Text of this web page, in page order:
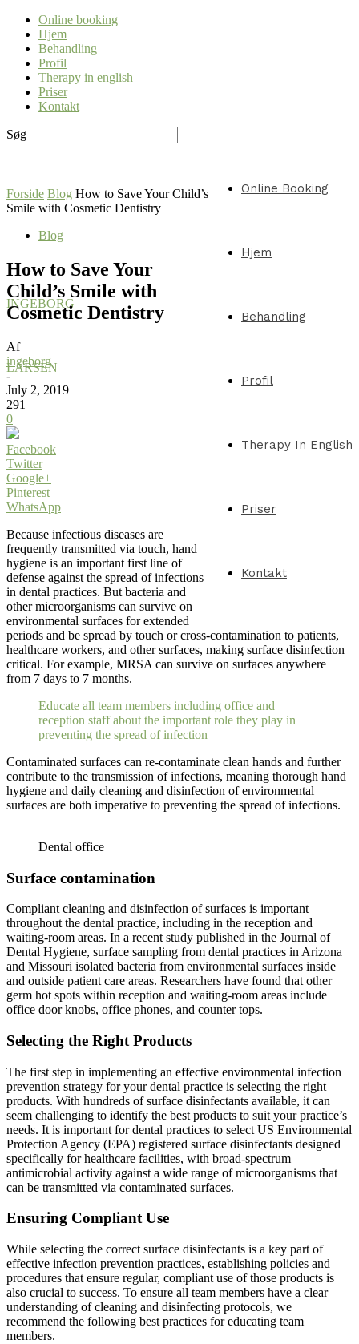
Online booking
Hjem
Behandling
Profil
Therapy in english
Priser
Kontakt
Søg
INGEBORG
LARSEN
Online Booking
Hjem
Behandling
Profil
Therapy In English
Priser
Kontakt
Forside Blog How to Save Your Child’s
Smile with Cosmetic Dentistry
Blog
How to Save Your
Child’s Smile with
Cosmetic Dentistry
Af
ingeborg
-
July 2, 2019
291
0
Facebook
Twitter
Google+
Pinterest
WhatsApp
Because infectious diseases are
frequently transmitted via touch, hand
hygiene is an important first line of
defense against the spread of infections
in dental practices. But bacteria and
other microorganisms can survive on
environmental surfaces for extended
periods and be spread by touch or cross-contamination to patients,
healthcare workers, and other surfaces, making surface disinfection
critical. For example, MRSA can survive on surfaces anywhere
from 7 days to 7 months.
Educate all team members including office and
reception staff about the important role they play in
preventing the spread of infection
Contaminated surfaces can re-contaminate clean hands and further
contribute to the transmission of infections, meaning thorough hand
hygiene and daily cleaning and disinfection of environmental
surfaces are both imperative to preventing the spread of infections.
Dental office
Surface contamination
Compliant cleaning and disinfection of surfaces is important
throughout the dental practice, including in the reception and
waiting-room areas. In a recent study published in the Journal of
Dental Hygiene, surface sampling from dental practices in Arizona
and Missouri isolated bacteria from environmental surfaces inside
and outside patient care areas. Researchers have found that other
germ hot spots within reception and waiting-room areas include
office door knobs, office phones, and counter tops.
Selecting the Right Products
The first step in implementing an effective environmental infection
prevention strategy for your dental practice is selecting the right
products. With hundreds of surface disinfectants available, it can
seem challenging to identify the best products to suit your practice’s
needs. It is important for dental practices to select US Environmental
Protection Agency (EPA) registered surface disinfectants designed
specifically for healthcare facilities, with broad-spectrum
antimicrobial activity against a wide range of microorganisms that
can be transmitted via contaminated surfaces.
Ensuring Compliant Use
While selecting the correct surface disinfectants is a key part of
effective infection prevention practices, establishing policies and
procedures that ensure regular, compliant use of those products is
also crucial to success. To ensure all team members have a clear
understanding of cleaning and disinfecting protocols, we
recommend the following best practices for educating team
members.